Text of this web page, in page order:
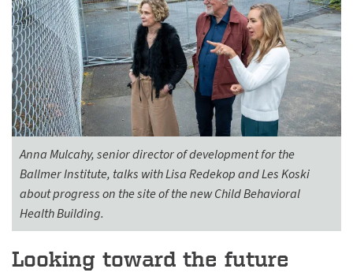
Anna Mulcahy, senior director of development for the
Ballmer Institute, talks with Lisa Redekop and Les Koski
about progress on the site of the new Child Behavioral
Health Building.
Looking toward the future